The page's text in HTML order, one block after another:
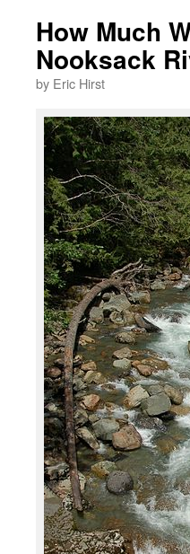
How Much
Nooksack
by Eric Hirst